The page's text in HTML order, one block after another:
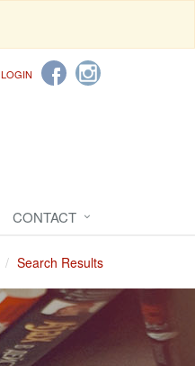
LOGIN
CONTACT
Search Results